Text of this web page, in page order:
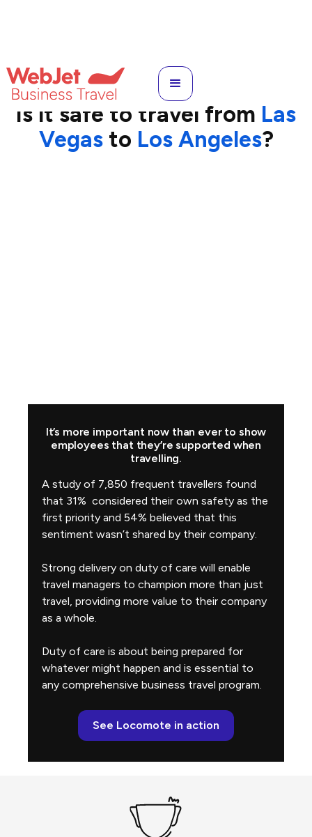
LAX
Is it safe to travel from Las
Vegasto Los Angeles?
It’s more important now than ever to show
employees that they’re supported when
travelling.
A study of 7,850 frequent travellers found
that 31% considered their own safety as the
first priority and 54% believed that this
sentiment wasn’t shared by their company.
Strong delivery on duty of care will enable
travel managers to champion more than just
travel, providing more value to their company
as a whole.
Duty of care is about being prepared for
whatever might happen and is essential to
any comprehensive business travel program.
See Locomote in action